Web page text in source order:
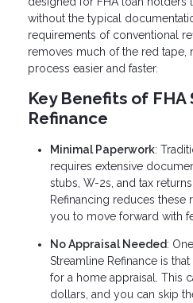
without the typical
requirements of conventional
removes much of the red tape,
process easier and faster.
Key Benefits of
Refinance
Minimal Paperwork:
requires extensive
stubs, W-2s, and tax
Refinancing reduces these
you to move forward with
No Appraisal Needed:
Streamline Refinance is
for a home appraisal. This
dollars, and you can skip